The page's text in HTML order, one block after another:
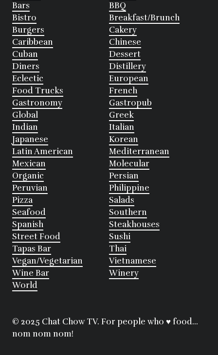
Bars
BBQ
Bistro
Breakfast/Brunch
Burgers
Cakery
Caribbean
Chinese
Cuban
Dessert
Diners
Distillery
Eclectic
European
Food Trucks
French
Gastronomy
Gastropub
Global
Greek
Indian
Italian
Japanese
Korean
Latin American
Mediterranean
Mexican
Molecular
Organic
Persian
Peruvian
Philippine
Pizza
Salads
Seafood
Southern
Spanish
Steakhouses
Street Food
Sushi
Tapas Bar
Thai
Vegan/Vegetarian
Vietnamese
Wine Bar
Winery
World
© 2025 Chat Chow TV. For people who ♥ food...
nom nom nom!